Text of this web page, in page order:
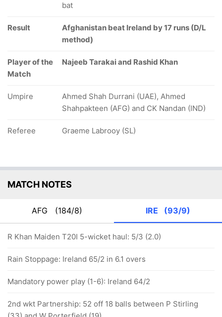
bat
Result
Afghanistan beat Ireland by 17 runs (D/L
method)
Player of the
Match
Najeeb Tarakai and Rashid Khan
Umpire
Ahmed Shah Durrani (UAE), Ahmed
Shahpakteen (AFG) and CK Nandan (IND)
Referee Graeme Labrooy (SL)
MATCH NOTES
AFG (184/8) IRE (93/9)
R Khan Maiden T20I 5-wicket haul: 5/3 (2.0)
Rain Stoppage: Ireland 65/2 in 6.1 overs
Mandatory power play (1-6): Ireland 64/2
2nd wkt Partnership: 52 off 18 balls between P Stirling